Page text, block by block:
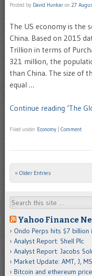
Posted by David Hunkar on 27
The US economy is the
China. Based on 2015
Trillion in terms of
321 million, the
than China. The size of
equal …
Continue reading ‘The
Filed under Economy Comment
Post navigation
« Older Entries
Search
Yahoo Finance
Ondo Perps hits $7 billion
Analyst Report: Shell Plc
Analyst Report: Jacobs
Market Update: AMT, J,
Bitcoin and ethereum